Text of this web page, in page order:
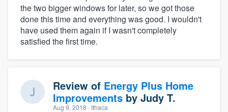
the two bigger windows for later, so we got those
done this time and everything was good. I wouldn't
have used them again if I wasn't completely
satisfied the first time.
Review of Energy Plus Home
Improvements by Judy T.
Aug 9, 2018 · Ithaca